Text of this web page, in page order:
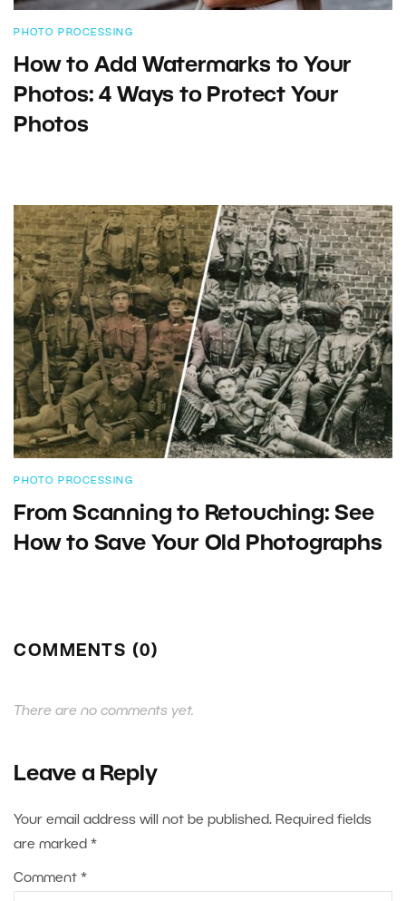
PHOTO PROCESSING
How to Add Watermarks to Your
Photos: 4 Ways to Protect Your
Photos
PHOTO PROCESSING
From Scanning to Retouching: See
How to Save Your Old Photographs
COMMENTS (0)
There are no comments yet.
Leave a Reply
Your email address will not be published. Required fields
are marked *
Comment *